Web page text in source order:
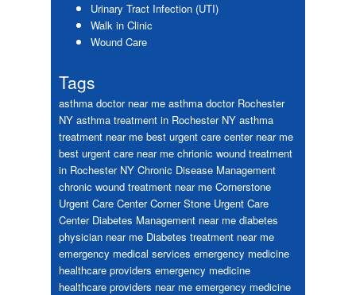
Urinary Tract Infection (UTI)
Walk in Clinic
Wound Care
Tags
asthma doctor near me asthma doctor Rochester
NY asthma treatment in Rochester NY asthma
treatment near me best urgent care center near me
best urgent care near me chrionic wound treatment
in Rochester NY Chronic Disease Management
chronic wound treatment near me Cornerstone
Urgent Care Center Corner Stone Urgent Care
Center Diabetes Management near me diabetes
physician near me Diabetes treatment near me
emergency medical services emergency medicine
healthcare providers emergency medicine
healthcare providers near me emergency medicine